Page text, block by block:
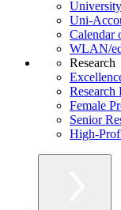
Uni-
Calendar
WLAN/
Research
Female
Senior
High-